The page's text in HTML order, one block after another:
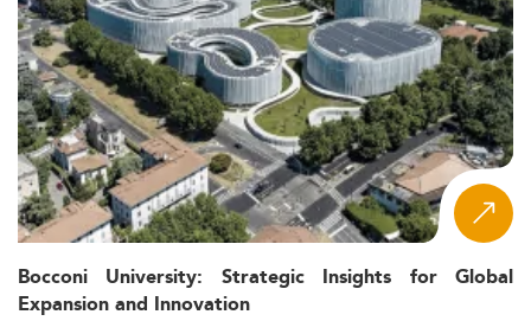
Bocconi University: Strategic Insights for Global
Expansion and Innovation